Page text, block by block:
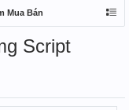
Mua Bán
Script